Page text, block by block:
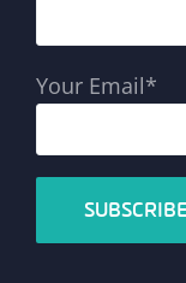
Your Email*